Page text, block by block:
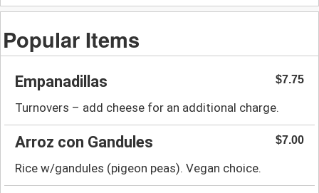
Popular Items
Empanadillas $7.75
Turnovers – add cheese for an additional charge.
Arroz con Gandules $7.00
Rice w/gandules (pigeon peas). Vegan choice.